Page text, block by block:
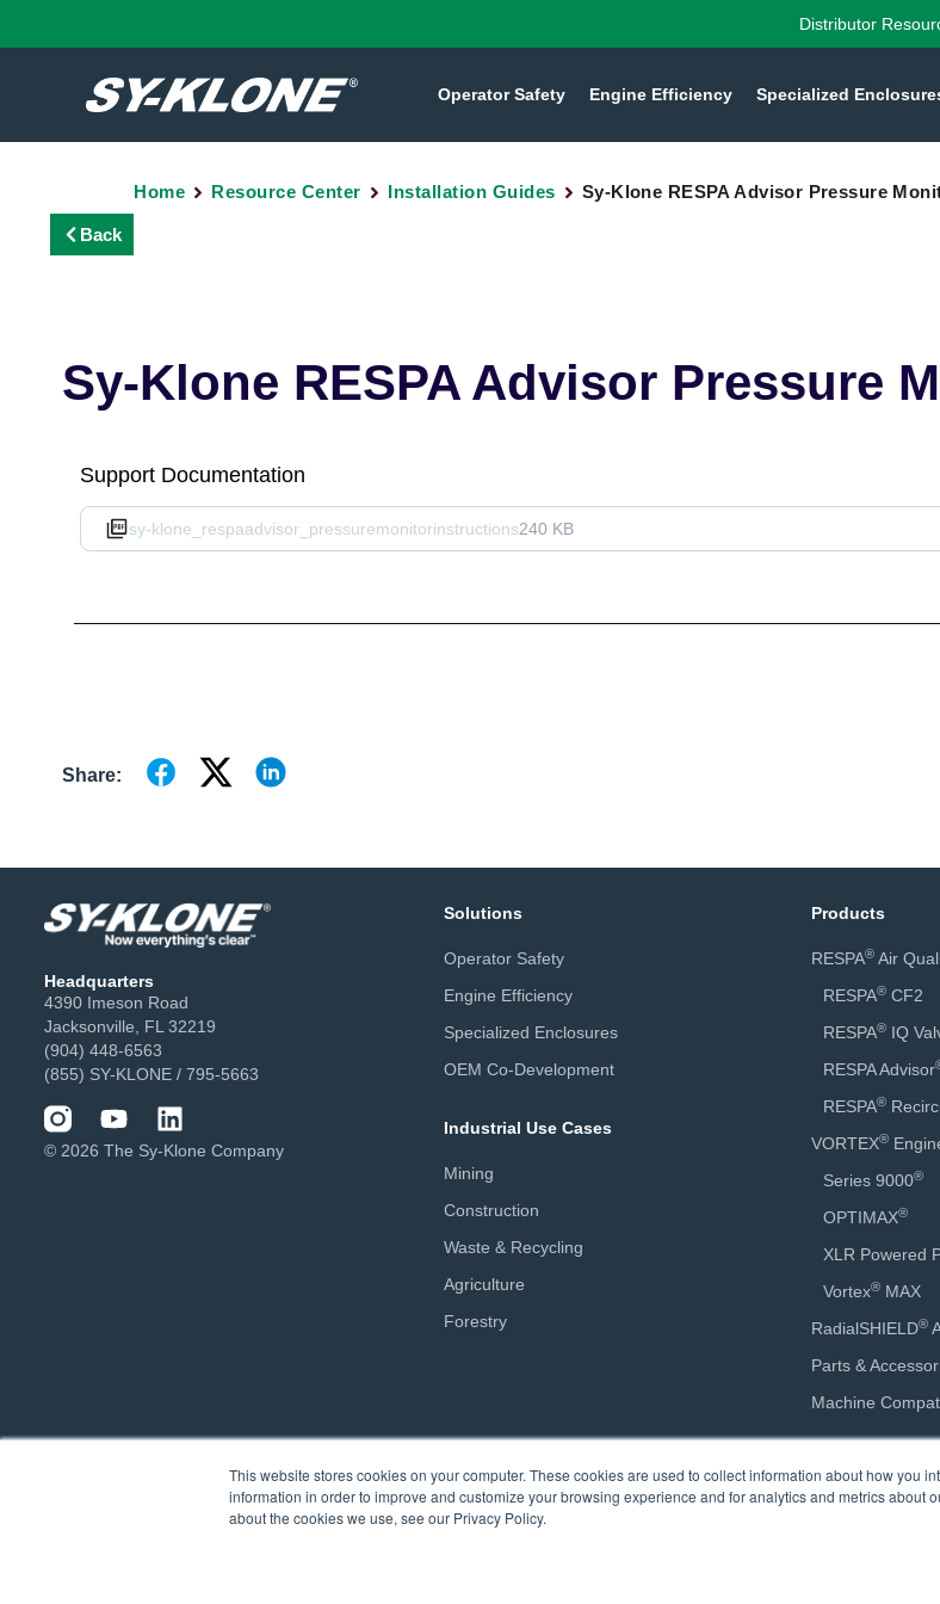
This website stores cookies on your computer. These cookies are used to collect information about how you
information in order to improve and customize your browsing experience and for analytics and metrics about
about the cookies we use, see our Privacy Policy.
Distributor
Operator Safety Engine Efficiency Specialized
Back
Home Resource Center Installation Guides Sy-Klone RESPA Advisor Pressure
Sy-Klone RESPA Advisor Pressure
Support Documentation
sy-klone_respaadvisor_pressuremonitorinstructions240 KB
Share:
Headquarters
4390 Imeson Road
Jacksonville, FL 32219
(904) 448-6563
(855) SY-KLONE / 795-5663
© 2026 The Sy-Klone Company
Solutions
Operator Safety
Engine Efficiency
Specialized Enclosures
OEM Co-Development
Industrial Use Cases
Mining
Construction
Waste & Recycling
Agriculture
Forestry
Products
RESPA®Air
RESPA®CF2
RESPA®IQ
RESPA Advisor
RESPA®
VORTEX®
Series 9000®
OPTIMAX®
XLR Powered
Vortex®MAX
RadialSHIELD®
Parts &
Machine
Engine